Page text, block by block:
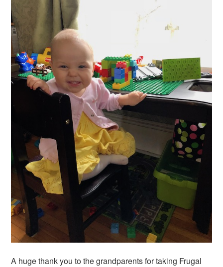
A huge thank you to the grandparents for taking Frugal